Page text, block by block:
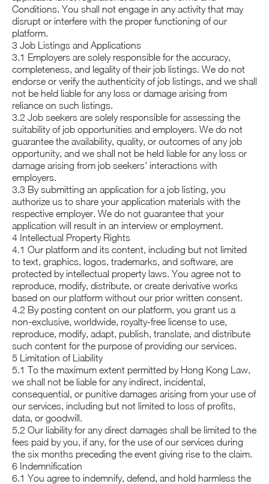
Conditions. You shall not engage in any activity that may
disrupt or interfere with the proper functioning of our
platform.
3 Job Listings and Applications
3.1 Employers are solely responsible for the accuracy,
completeness, and legality of their job listings. We do not
endorse or verify the authenticity of job listings, and we shall
not be held liable for any loss or damage arising from
reliance on such listings.
3.2 Job seekers are solely responsible for assessing the
suitability of job opportunities and employers. We do not
guarantee the availability, quality, or outcomes of any job
opportunity, and we shall not be held liable for any loss or
damage arising from job seekers' interactions with
employers.
3.3 By submitting an application for a job listing, you
authorize us to share your application materials with the
respective employer. We do not guarantee that your
application will result in an interview or employment.
4 Intellectual Property Rights
4.1 Our platform and its content, including but not limited
to text, graphics, logos, trademarks, and software, are
protected by intellectual property laws. You agree not to
reproduce, modify, distribute, or create derivative works
based on our platform without our prior written consent.
4.2 By posting content on our platform, you grant us a
non-exclusive, worldwide, royalty-free license to use,
reproduce, modify, adapt, publish, translate, and distribute
such content for the purpose of providing our services.
5 Limitation of Liability
5.1 To the maximum extent permitted by Hong Kong Law,
we shall not be liable for any indirect, incidental,
consequential, or punitive damages arising from your use of
our services, including but not limited to loss of profits,
data, or goodwill.
5.2 Our liability for any direct damages shall be limited to the
fees paid by you, if any, for the use of our services during
the six months preceding the event giving rise to the claim.
6 Indemnification
6.1 You agree to indemnify, defend, and hold harmless the